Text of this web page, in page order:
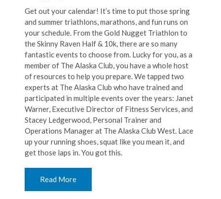
Get out your calendar! It’s time to put those spring
and summer triathlons, marathons, and fun runs on
your schedule. From the Gold Nugget Triathlon to
the Skinny Raven Half & 10k, there are so many
fantastic events to choose from. Lucky for you, as a
member of The Alaska Club, you have a whole host
of resources to help you prepare. We tapped two
experts at The Alaska Club who have trained and
participated in multiple events over the years: Janet
Warner, Executive Director of Fitness Services, and
Stacey Ledgerwood, Personal Trainer and
Operations Manager at The Alaska Club West. Lace
up your running shoes, squat like you mean it, and
get those laps in. You got this.
Read More